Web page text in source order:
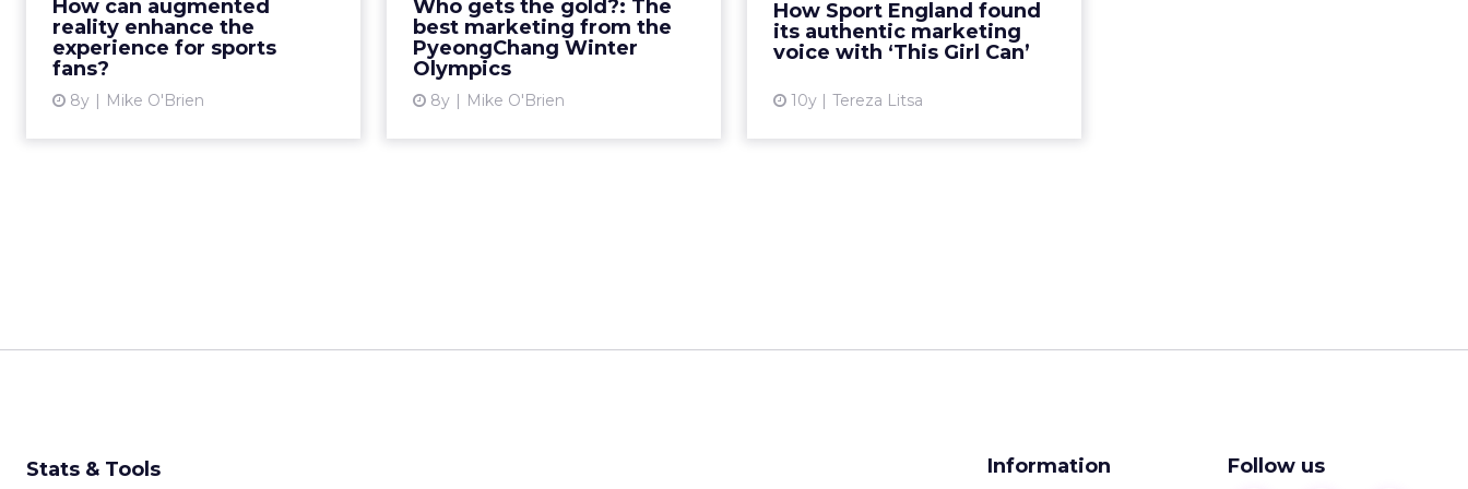
How can augmented
reality enhance the
experience for sports
fans?
8y Mike O'Brien
opportunity to improve the
experience. Read More...
Who gets the gold?: The
best marketing from the
PyeongChang Winter
Olympics
8y Mike O'Brien
nine (one for each of Team USA's
gold medals) marketing win...
How Sport England found
its authentic marketing
voice with ‘This Girl Can’
10y Tereza Litsa
the campaign ‘This Girl Can’ and its
authenticity led to im...
Stats & Tools Information Follow us